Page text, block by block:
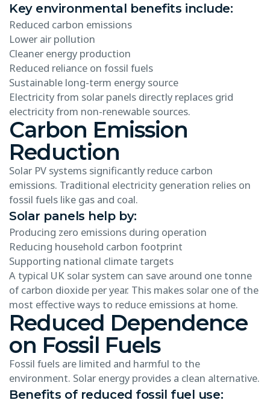
Key environmental benefits include:
Reduced carbon emissions
Lower air pollution
Cleaner energy production
Reduced reliance on fossil fuels
Sustainable long-term energy source
Electricity from solar panels directly replaces grid
electricity from non-renewable sources.
Carbon Emission
Reduction
Solar PV systems significantly reduce carbon
emissions. Traditional electricity generation relies on
fossil fuels like gas and coal.
Solar panels help by:
Producing zero emissions during operation
Reducing household carbon footprint
Supporting national climate targets
A typical UK solar system can save around one tonne
of carbon dioxide per year. This makes solar one of the
most effective ways to reduce emissions at home.
Reduced Dependence
on Fossil Fuels
Fossil fuels are limited and harmful to the
environment. Solar energy provides a clean alternative.
Benefits of reduced fossil fuel use: